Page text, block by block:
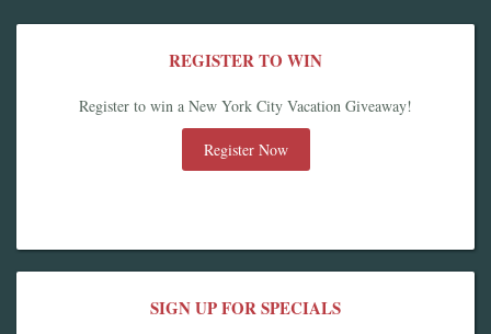
REGISTER TO WIN
Register to win a New York City Vacation Giveaway!
Register Now
SIGN UP FOR SPECIALS